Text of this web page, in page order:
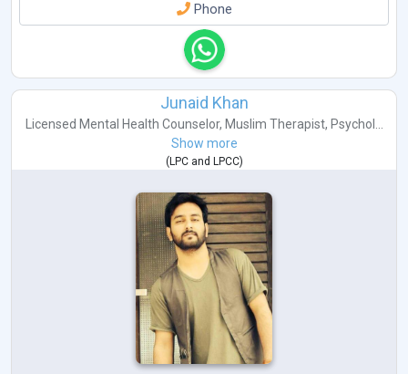
Phone
Junaid Khan
Licensed Mental Health Counselor, Muslim Therapist, Psychol...
Show more
( LPCand LPCC)